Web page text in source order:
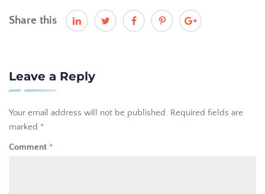
Share this
Leave a Reply
Your email address will not be published. Required fields are
marked *
Comment *